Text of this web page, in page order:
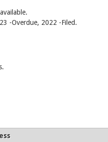
-Overdue, 2022 -Filed.